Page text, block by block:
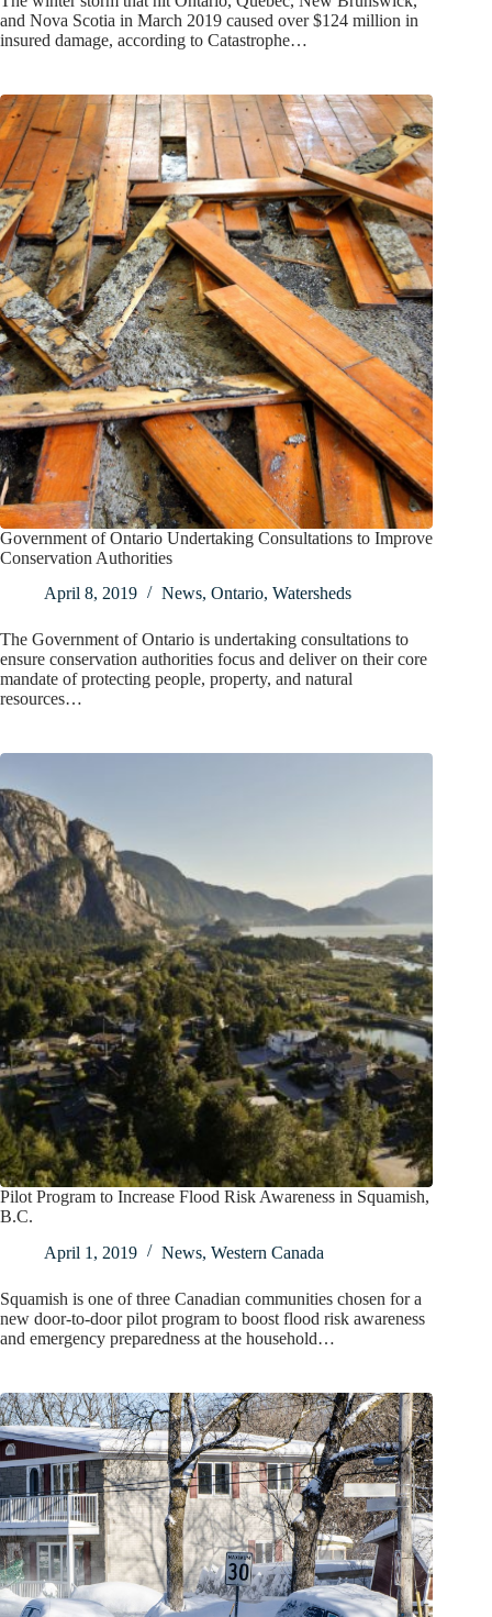
and Nova Scotia in March 2019 caused over $124 million in
insured damage, according to Catastrophe…
Government of Ontario Undertaking Consultations to Improve
Conservation Authorities
April 8, 2019
News, Ontario, Watersheds
The Government of Ontario is undertaking consultations to
ensure conservation authorities focus and deliver on their core
mandate of protecting people, property, and natural
resources…
Pilot Program to Increase Flood Risk Awareness in Squamish,
B.C.
April 1, 2019
News, Western Canada
Squamish is one of three Canadian communities chosen for a
new door-to-door pilot program to boost flood risk awareness
and emergency preparedness at the household…